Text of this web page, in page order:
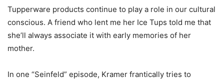
Tupperware products continue to play a role in our cultural
conscious. A friend who lent me her Ice Tups told me that
she’ll always associate it with early memories of her
mother.
In one “Seinfeld” episode, Kramer frantically tries to